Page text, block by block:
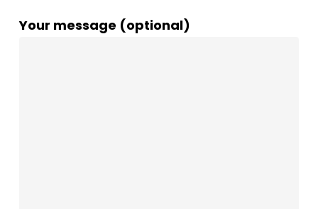
Your message (optional)